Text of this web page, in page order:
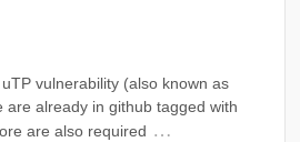
vulnerability (also known as
already in github tagged with
are also required …